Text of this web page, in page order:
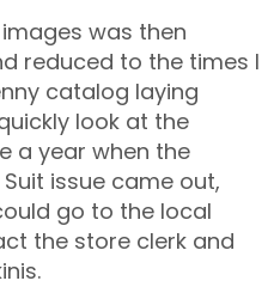
was then
reduced to the times I
catalog laying
look at the
a year when the
issue came out,
go to the local
the store clerk and